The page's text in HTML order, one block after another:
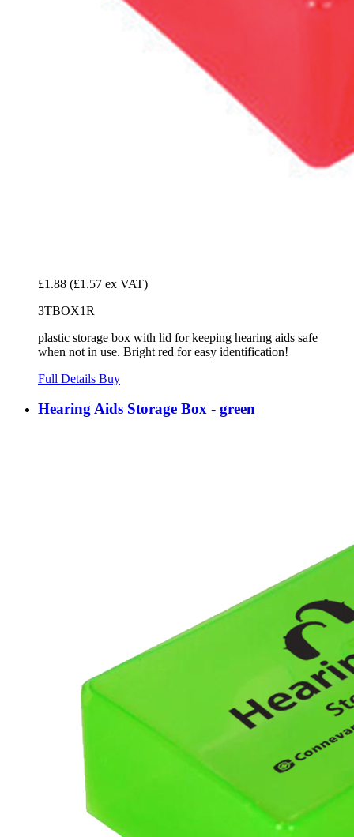
£1.88 (£1.57 ex VAT)
3TBOX1R
plastic storage box with lid for keeping hearing aids safe
when not in use. Bright red for easy identification!
Full Details Buy
Hearing Aids Storage Box - green